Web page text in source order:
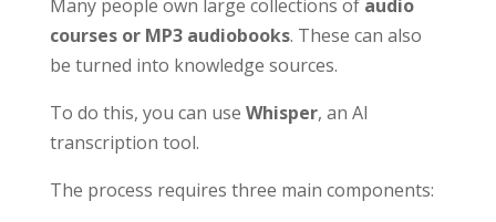
Many people own large collections of audio
courses or MP3 audiobooks. These can also
be turned into knowledge sources.
To do this, you can use Whisper, an AI
transcription tool.
The process requires three main components: